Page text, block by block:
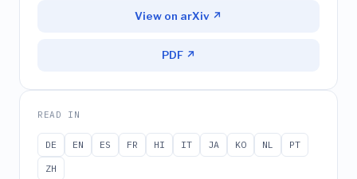
View on arXiv ↗
PDF ↗
READ IN
DE EN ES FR HI IT JA KO NL
PT
ZH